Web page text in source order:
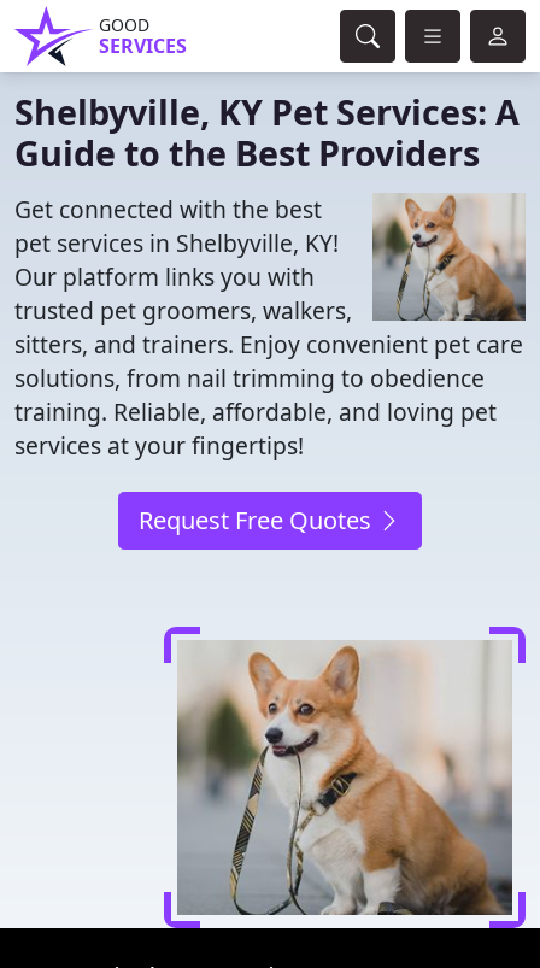
GOOD
SERVICES
Shelbyville, KY Pet Services: A
Guide to the Best Providers
Get connected with the best
pet services in Shelbyville, KY!
Our platform links you with
trusted pet groomers, walkers,
sitters, and trainers. Enjoy convenient pet care
solutions, from nail trimming to obedience
training. Reliable, affordable, and loving pet
services at your fingertips!
Request Free Quotes